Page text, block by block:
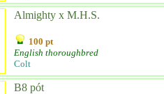
Almighty x M.H.S.
100 pt
English thoroughbred
Colt
B8 pót